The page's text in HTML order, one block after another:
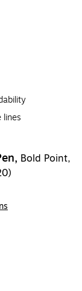
lines
Bold Point,